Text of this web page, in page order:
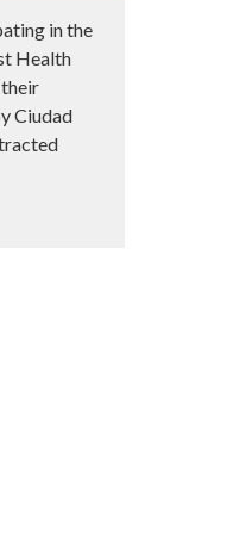
in the
Health
Ciudad